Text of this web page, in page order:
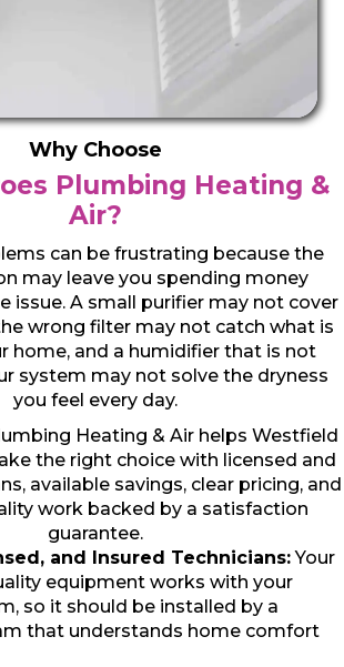
Why Choose
Plumbing Heating &
Air?
can be frustrating because the
may leave you spending money
issue. A small purifier may not cover
wrong filter may not catch what is
home, and a humidifier that is not
system may not solve the dryness
you feel every day.
Heating & Air helps Westfield
the right choice with licensed and
available savings, clear pricing, and
work backed by a satisfaction
guarantee.
and Insured Technicians:Your
equipment works with your
so it should be installed by a
that understands home comfort